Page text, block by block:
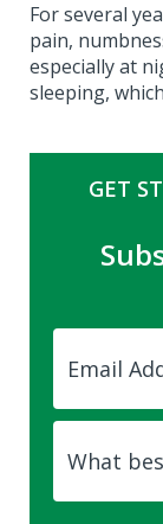
For several
pain,
especially at
sleeping,
GET